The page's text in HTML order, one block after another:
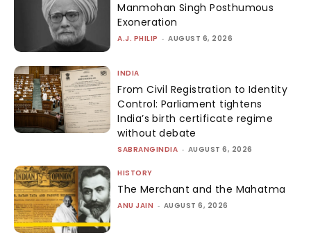
Manmohan Singh Posthumous
Exoneration
A.J. PHILIP - AUGUST 6, 2026
INDIA
From Civil Registration to Identity
Control: Parliament tightens
India’s birth certificate regime
without debate
SABRANGINDIA - AUGUST 6, 2026
HISTORY
The Merchant and the Mahatma
ANU JAIN - AUGUST 6, 2026